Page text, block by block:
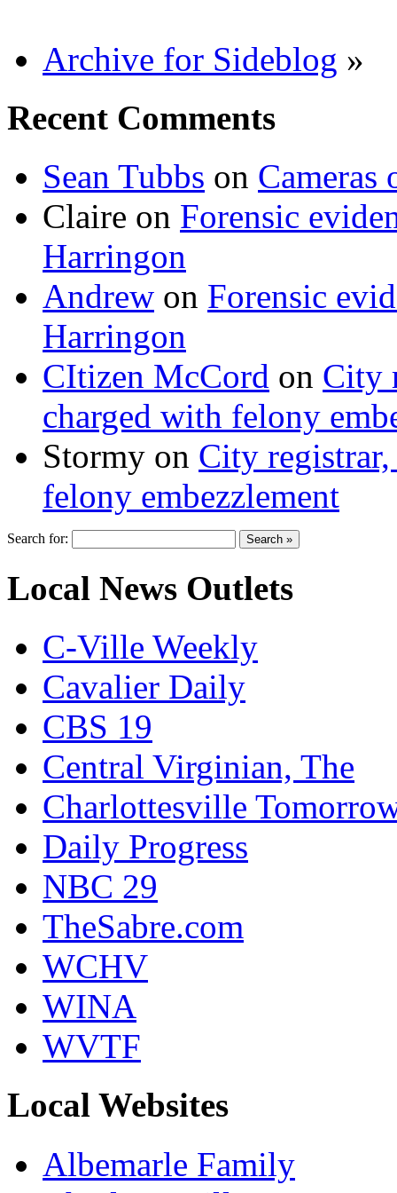
Archive for Sideblog »
Recent Comments
Sean Tubbs on
Claire on Forensic
Harringon
Andrew on Forensic
Harringon
CItizen McCord on City
charged with felony
Stormy on City
felony embezzlement
Search for:
Local News Outlets
C-Ville Weekly
Cavalier Daily
CBS 19
Central Virginian, The
Charlottesville
Daily Progress
NBC 29
TheSabre.com
WCHV
WINA
WVTF
Local Websites
Albemarle Family